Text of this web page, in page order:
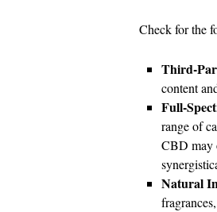
Check for the
Third-
content
Full-
range of
CBD may
Natural